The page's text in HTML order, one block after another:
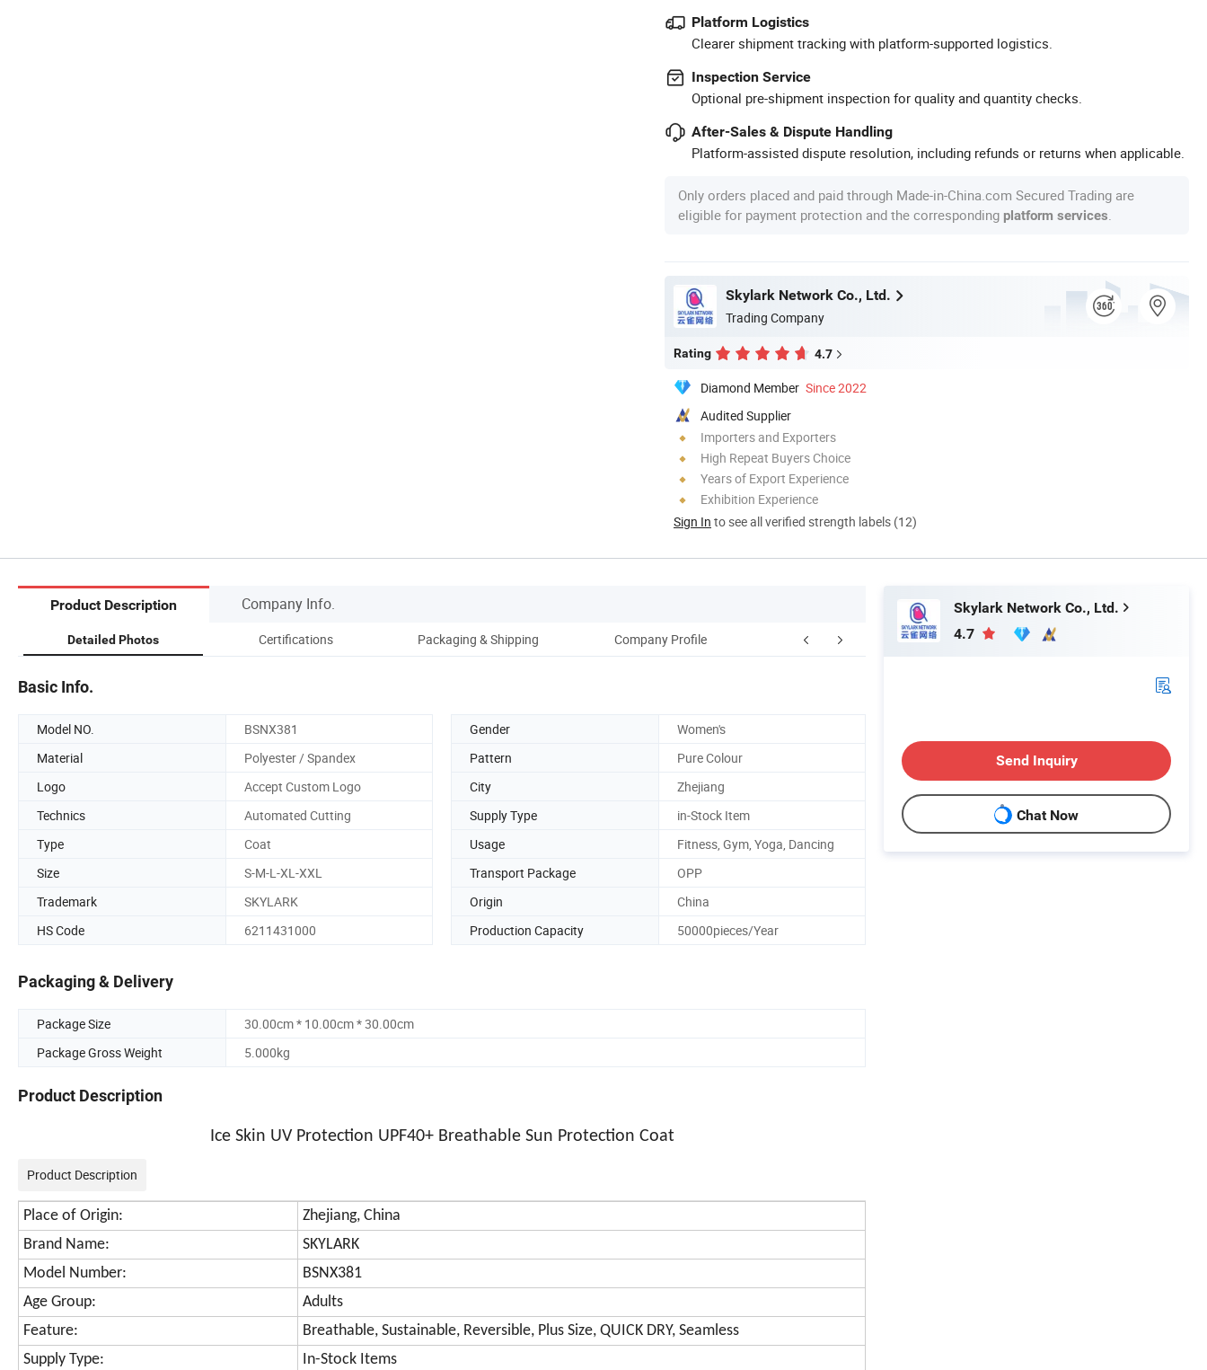
Platform Logistics
Clearer shipment tracking with platform-supported logistics.
Inspection Service
Optional pre-shipment inspection for quality and quantity checks.
After-Sales & Dispute Handling
Platform-assisted dispute resolution, including refunds or returns when applicable.
Only orders placed and paid through Made-in-China.com Secured Trading are
eligible for payment protection and the corresponding platform services
Skylark Network Co., Ltd.
Trading Company
Rating 4.7
Diamond Member Since 2022
Audited Supplier
Importers and Exporters
High Repeat Buyers Choice
Years of Export Experience
Exhibition Experience
Sign In to see all verified strength labels (12)
Product Description Company Info.
Detailed Photos Certifications Packaging & Shipping Company Profile FAQ
Basic Info.
Model NO. BSNX381 Gender
Women's
Material
Polyester / Spandex Pattern
Pure Colour
Logo
Accept Custom Logo City
Zhejiang
Technics
Automated Cutting Supply Type
in-Stock Item
Type
Coat Usage
Fitness, Gym, Yoga, Dancing
Size
S-M-L-XL-XXL Transport Package
OPP
Trademark
SKYLARK Origin
China
HS Code
6211431000 Production Capacity 50000pieces/Year
Packaging & Delivery
Package Size
30.00cm * 10.00cm * 30.00cm
Package Gross Weight
5.000kg
Product Description
Ice Skin UV Protection UPF40+ Breathable Sun Protection Coat
Product Description
Place of Origin:
Zhejiang, China
Brand Name:
SKYLARK
Model Number:
BSNX381
Age Group:
Adults
Feature:
Breathable, Sustainable, Reversible, Plus Size, QUICK DRY, Seamless
Supply Type:
In-Stock Items
Skylark Network Co., Ltd.
4.7
Send Inquiry
Chat Now